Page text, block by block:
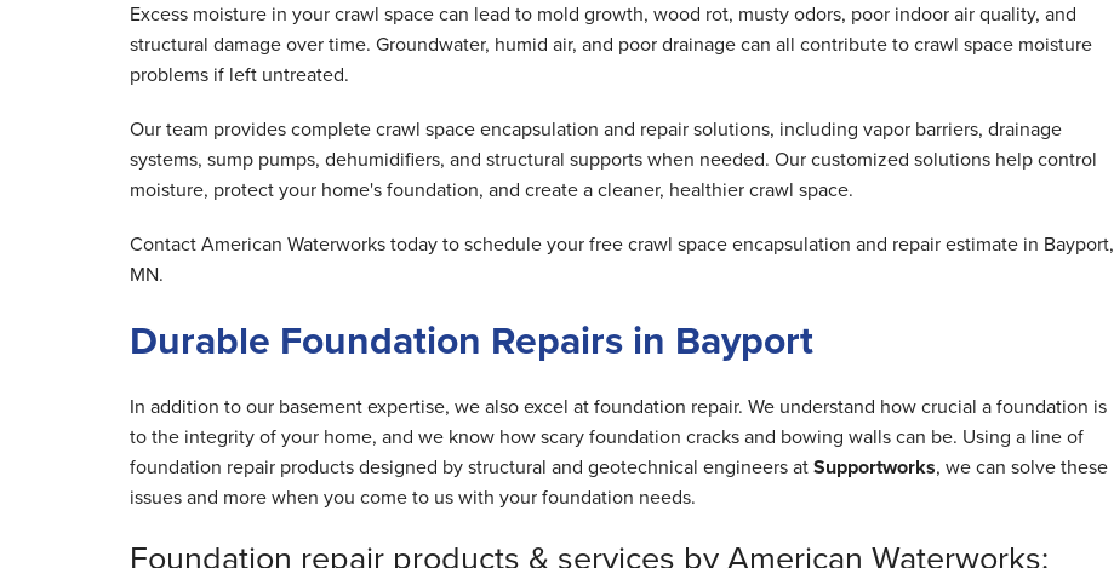
Excess moisture in your crawl space can lead to mold growth, wood rot, musty odors, poor indoor air quality, and
structural damage over time. Groundwater, humid air, and poor drainage can all contribute to crawl space moisture
problems if left untreated.
Our team provides complete crawl space encapsulation and repair solutions, including vapor barriers, drainage
systems, sump pumps, dehumidifiers, and structural supports when needed. Our customized solutions help control
moisture, protect your home's foundation, and create a cleaner, healthier crawl space.
Contact American Waterworks today to schedule your free crawl space encapsulation and repair estimate in Bayport,
MN.
Durable Foundation Repairs in Bayport
In addition to our basement expertise, we also excel at foundation repair. We understand how crucial a foundation is
to the integrity of your home, and we know how scary foundation cracks and bowing walls can be. Using a line of
foundation repair products designed by structural and geotechnical engineers atSupportworks, we can solve these
issues and more when you come to us with your foundation needs.
Foundation repair products & services by American Waterworks: